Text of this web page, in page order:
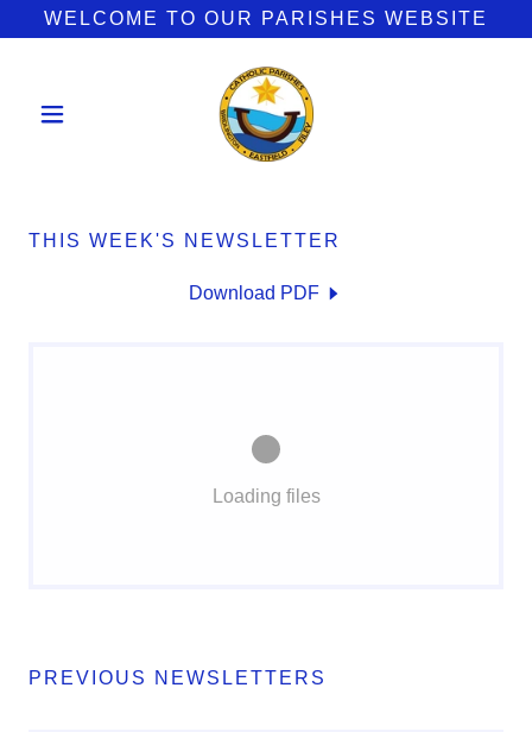
WELCOME TO OUR PARISHES WEBSITE
THIS WEEK'S NEWSLETTER
Download PDF
Loading files
PREVIOUS NEWSLETTERS